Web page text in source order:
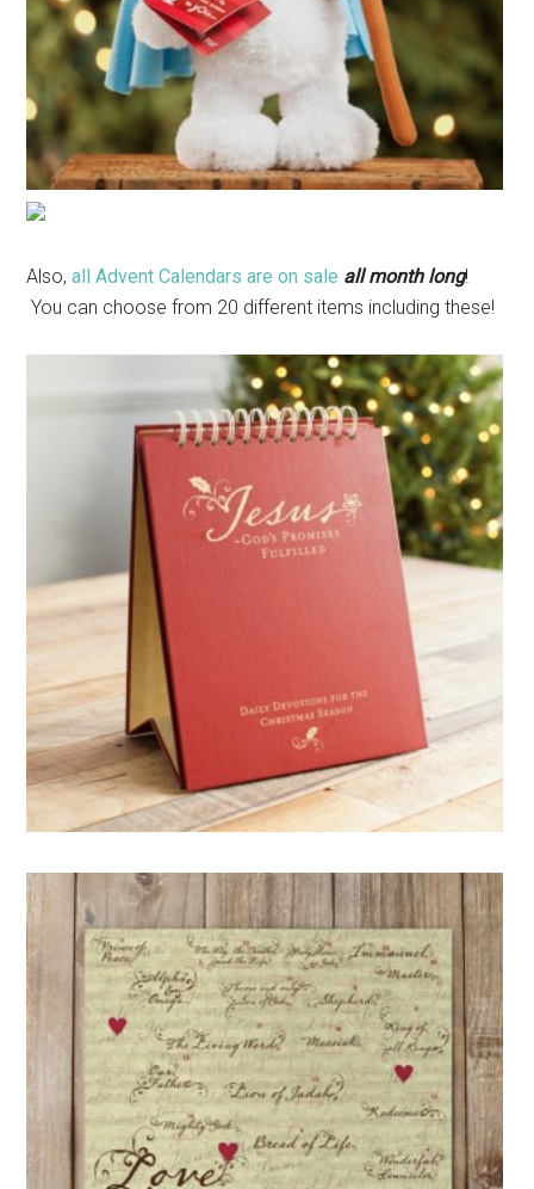
Also,all Advent Calendars are on sale all month long!
You can choose from 20 different items including these!